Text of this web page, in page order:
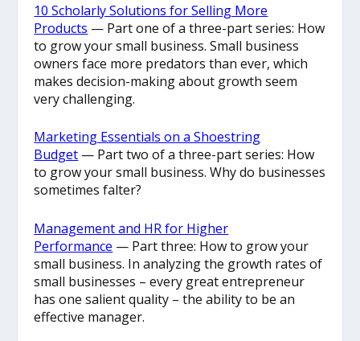
10 Scholarly Solutions for Selling More
Products — Part one of a three-part series: How
to grow your small business. Small business
owners face more predators than ever, which
makes decision-making about growth seem
very challenging.
Marketing Essentials on a Shoestring
Budget — Part two of a three-part series: How
to grow your small business. Why do businesses
sometimes falter?
Management and HR for Higher
Performance — Part three: How to grow your
small business. In analyzing the growth rates of
small businesses – every great entrepreneur
has one salient quality – the ability to be an
effective manager.